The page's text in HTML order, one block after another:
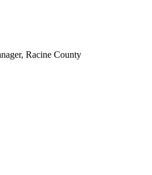
Racine County